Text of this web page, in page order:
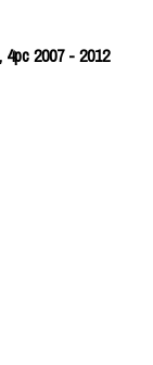
2007 - 2012